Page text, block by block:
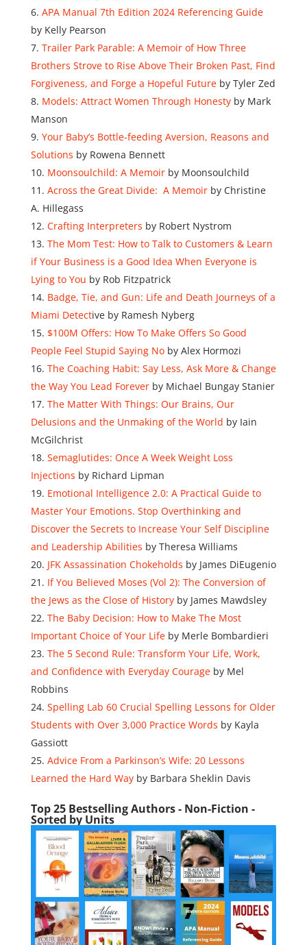
APA Manual 7th Edition 2024 Referencing Guide
by Kelly Pearson
Trailer Park Parable: A Memoir of How Three
Brothers Strove to Rise Above Their Broken Past, Find
Forgiveness, and Forge a Hopeful Futureby Tyler Zed
Models: Attract Women Through Honestyby Mark
Manson
Your Baby’s Bottle-feeding Aversion, Reasons and
Solutions by Rowena Bennett
Moonsoulchild: A Memoirby Moonsoulchild
Across the Great Divide: A Memoirby Christine
A. Hillegass
Crafting Interpreters by Robert Nystrom
The Mom Test: How to Talk to Customers & Learn
if Your Business is a Good Idea When Everyone is
Lying to You by Rob Fitzpatrick
Badge, Tie, and Gun: Life and Death Journeys of a
Miami Detective by Ramesh Nyberg
$100M Offers: How To Make Offers So Good
People Feel Stupid Saying Noby Alex Hormozi
The Coaching Habit: Say Less, Ask More & Change
the Way You Lead Foreverby Michael Bungay Stanier
The Matter With Things: Our Brains, Our
Delusions and the Unmaking of the World by Iain
McGilchrist
Semaglutides: Once A Week Weight Loss
Injections by Richard Lipman
Emotional Intelligence 2.0: A Practical Guide to
Master Your Emotions. Stop Overthinking and
Discover the Secrets to Increase Your Self Discipline
and Leadership Abilities by Theresa Williams
JFK Assassination Chokeholds by James DiEugenio
If You Believed Moses (Vol 2): The Conversion of
the Jews as the Close of Historyby James Mawdsley
The Baby Decision: How to Make The Most
Important Choice of Your Lifeby Merle Bombardieri
The 5 Second Rule: Transform Your Life, Work,
and Confidence with Everyday Courageby Mel
Robbins
Spelling Lab 60 Crucial Spelling Lessons for Older
Students with Over 3,000 Practice Words by Kayla
Gassiott
Advice From a Parkinson’s Wife: 20 Lessons
Learned the Hard Way by Barbara Sheklin Davis
Top 25 Bestselling Authors - Non-Fiction -
Sorted by Units